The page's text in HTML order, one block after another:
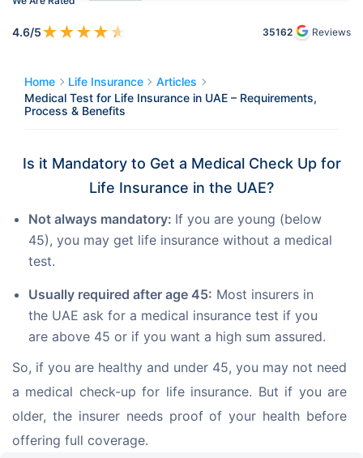
4.6/5★★★★★ 35162 Reviews
Home Life Insurance
Articles
Medical Test for Life Insurance in UAE – Requirements,
Process & Benefits
Is it Mandatory to Get a Medical Check Up for
Life Insurance in the UAE?
Not always mandatory: If you are young (below
45), you may get life insurance without a medical
test.
Usually required after age 45: Most insurers in
the UAE ask for a medical insurance test if you
are above 45 or if you want a high sum assured.
So, if you are healthy and under 45, you may not need
a medical check-up for life insurance. But if you are
older, the insurer needs proof of your health before
offering full coverage.